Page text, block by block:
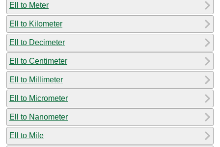
Ell to Meter
Ell to Kilometer
Ell to Decimeter
Ell to Centimeter
Ell to Millimeter
Ell to Micrometer
Ell to Nanometer
Ell to Mile